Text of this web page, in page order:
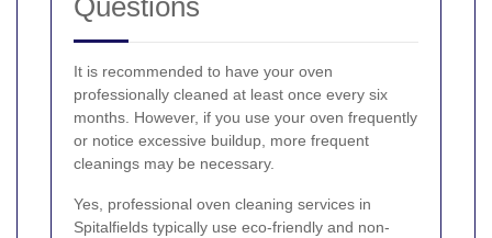
It is recommended to have your oven
professionally cleaned at least once every six
months. However, if you use your oven frequently
or notice excessive buildup, more frequent
cleanings may be necessary.
Yes, professional oven cleaning services in
Spitalfields typically use eco-friendly and non-